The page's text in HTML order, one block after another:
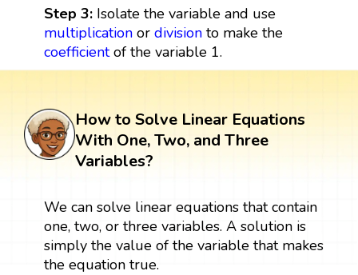
Step 3: Isolate the variable and use
multiplicationor divisionto make the
coefficientof the variable 1.
How to Solve Linear Equations
With One, Two, and Three
Variables?
We can solve linear equations that contain
one, two, or three variables. A solution is
simply the value of the variable that makes
the equation true.